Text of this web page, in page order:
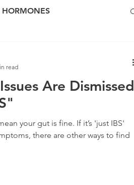
HORMONES
Are Dismissed
your gut is fine. If it’s 'just IBS'
there are other ways to find
read